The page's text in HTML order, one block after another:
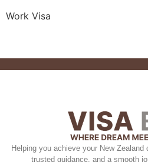
Work Visa
Helping you achieve your New Zealand
trusted guidance, and a smooth